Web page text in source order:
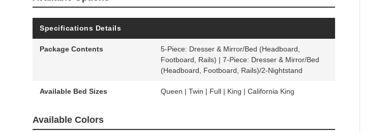
Specifications Details
Package Contents
5-Piece: Dresser & Mirror/Bed (Headboard,
Footboard, Rails) | 7-Piece: Dresser & Mirror/Bed
(Headboard, Footboard, Rails)/2-Nightstand
Available Bed Sizes Queen | Twin | Full | King | California King
Available Colors